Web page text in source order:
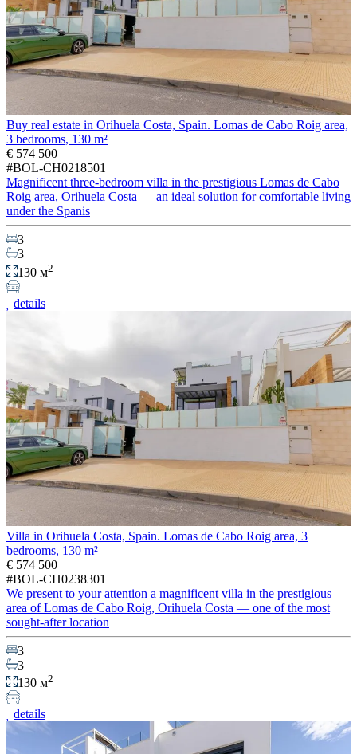
Buy real estate in Orihuela Costa, Spain. Lomas de Cabo Roig area,
3 bedrooms, 130 m²
€ 574 500
#BOL-CH0218501
Magnificent three-bedroom villa in the prestigious Lomas de Cabo
Roig area, Orihuela Costa — an ideal solution for comfortable living
under the Spanis
3
3
130 м2
details
Villa in Orihuela Costa, Spain. Lomas de Cabo Roig area, 3
bedrooms, 130 m²
€ 574 500
#BOL-CH0238301
We present to your attention a magnificent villa in the prestigious
area of Lomas de Cabo Roig, Orihuela Costa — one of the most
sought-after location
3
3
130 м2
details